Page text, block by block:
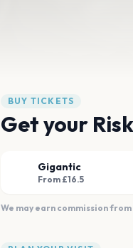
BUY TICKETS
Get your
Gigantic
From £16.5
We may earn commission